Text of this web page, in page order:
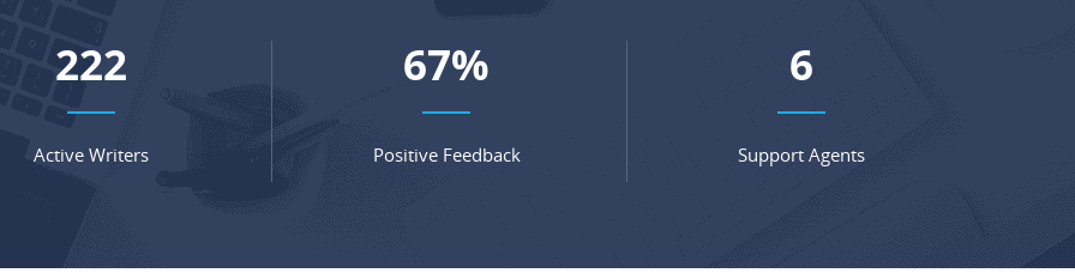
293
Active Writers
88%
Positive Feedback
9
Support Agents